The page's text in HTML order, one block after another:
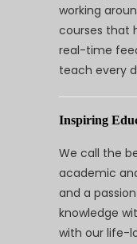
working
courses that
real-time
teach every
Inspiring
We call the
academic
and a
knowledge
with our life-